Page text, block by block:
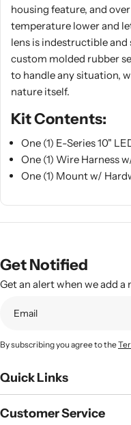
housing feature, and
temperature lower and
lens is indestructible and
custom molded rubber
to handle any situation,
nature itself.
Kit Contents:
One (1) E-Series 10"
One (1) Wire Harness
One (1) Mount w/
Get Notified
Get an alert when we add a
By subscribing you agree to the
Quick Links
Customer Service